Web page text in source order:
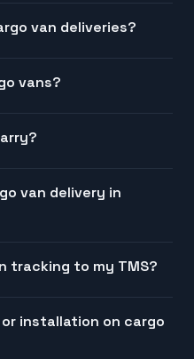
van deliveries?
vans?
van delivery in
tracking to my TMS?
installation on cargo